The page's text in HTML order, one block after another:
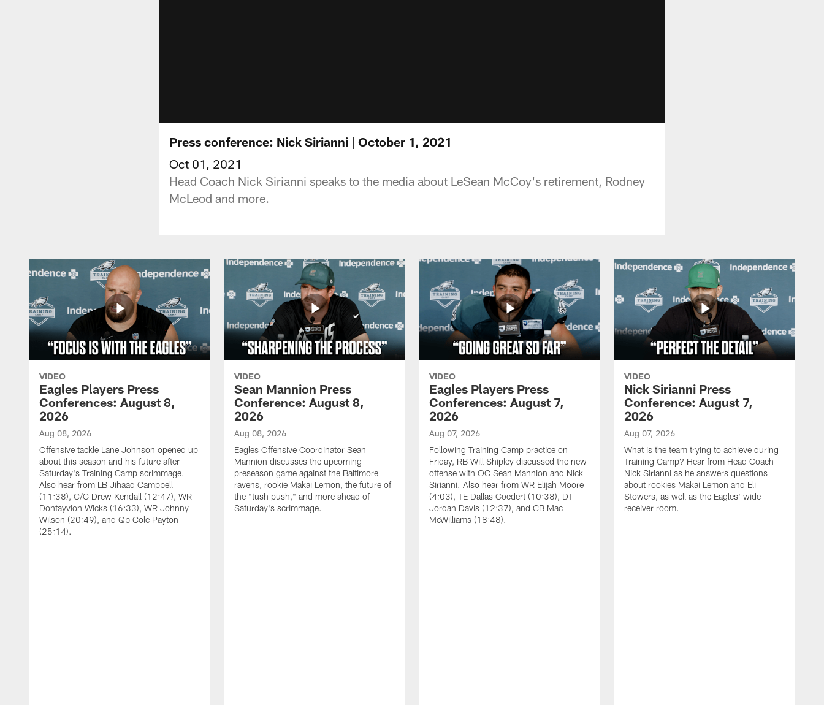
Press conference: Nick Sirianni | October 1, 2021
Oct 01, 2021
Head Coach Nick Sirianni speaks to the media about LeSean McCoy's retirement, Rodney
McLeod and more.
VIDEO
Eagles Players Press
Conferences: August 8,
2026
Aug 08, 2026
Offensive tackle Lane Johnson opened up
about this season and his future after
Saturday's Training Camp scrimmage.
Also hear from LB Jihaad Campbell
(11:38), C/G Drew Kendall (12:47), WR
Dontayvion Wicks (16:33), WR Johnny
Wilson (20:49), and Qb Cole Payton
(25:14).
VIDEO
Sean Mannion Press
Conference: August 8,
2026
Aug 08, 2026
Eagles Offensive Coordinator Sean
Mannion discusses the upcoming
preseason game against the Baltimore
ravens, rookie Makai Lemon, the future of
the "tush push," and more ahead of
Saturday's scrimmage.
VIDEO
Eagles Players Press
Conferences: August 7,
2026
Aug 07, 2026
Following Training Camp practice on
Friday, RB Will Shipley discussed the new
offense with OC Sean Mannion and Nick
Sirianni. Also hear from WR Elijah Moore
(4:03), TE Dallas Goedert (10:38), DT
Jordan Davis (12:37), and CB Mac
McWilliams (18:48).
VIDEO
Nick Sirianni Press
Conference: August 7,
2026
Aug 07, 2026
What is the team trying to achieve during
Training Camp? Hear from Head Coach
Nick Sirianni as he answers questions
about rookies Makai Lemon and Eli
Stowers, as well as the Eagles' wide
receiver room.